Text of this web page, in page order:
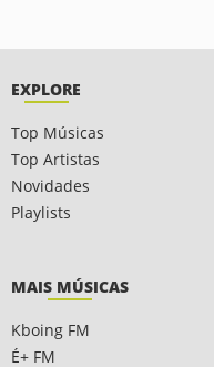
EXPLORE
Top Músicas
Top Artistas
Novidades
Playlists
MAIS MÚSICAS
Kboing FM
É+ FM